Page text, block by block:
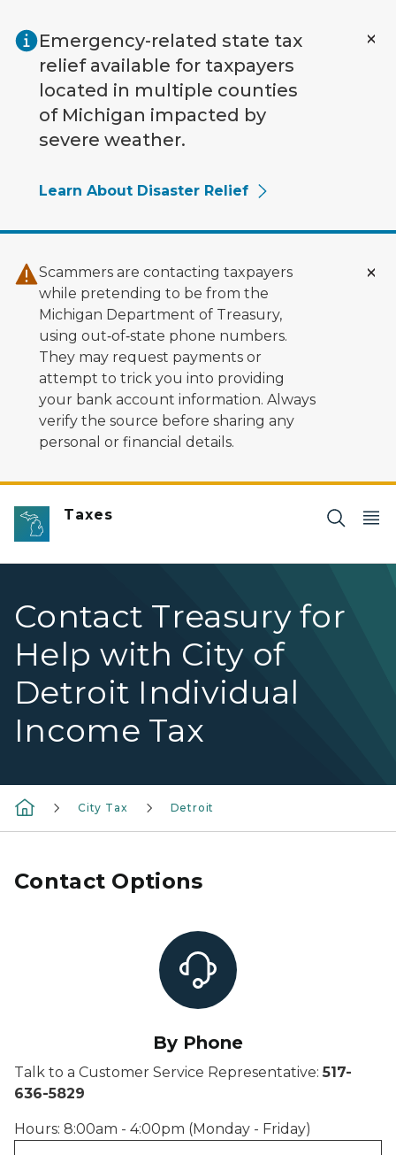
Emergency-related state tax
relief available for taxpayers
located in multiple counties
of Michigan impacted by
severe weather.
Learn About Disaster Relief
Scammers are contacting taxpayers
while pretending to be from the
Michigan Department of Treasury,
using out‑of‑state phone numbers.
They may request payments or
attempt to trick you into providing
your bank account information. Always
verify the source before sharing any
personal or financial details.
Taxes
Contact Treasury for
Help with City of
Detroit Individual
Income Tax
City Tax Detroit
Contact Options
By Phone
Talk to a Customer Service Representative:517-
636-5829
Hours: 8:00am - 4:00pm (Monday - Friday)